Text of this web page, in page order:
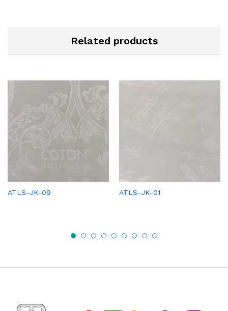
Related products
ATLS-JK-09 ATLS-JK-01